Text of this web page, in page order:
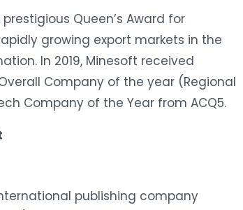
Queen’s Award for
growing export markets in the
In 2019, Minesoft received
Company of the year (Regional
Company of the Year from ACQ5.
publishing company